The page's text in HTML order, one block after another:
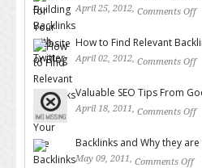
April 25, 2012, Comments Off
How to Find Relevant
April 02, 2012, Comments Off
Valuable SEO Tips From
April 18, 2011, Comments Off
Backlinks and Why they
May 09, 2011, Comments Off